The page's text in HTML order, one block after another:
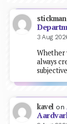
3 Aug
Whether
always
kavel on